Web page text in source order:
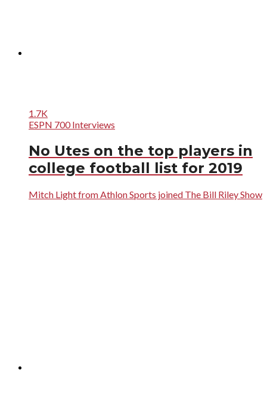
1.7K
ESPN 700 Interviews
No Utes on the top players in
college football list for 2019
Mitch Light from Athlon Sports joined The Bill Riley Show